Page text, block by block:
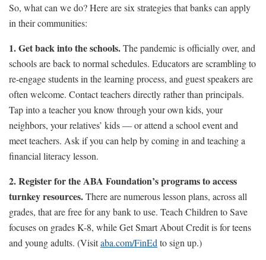
So, what can we do? Here are six strategies that banks can apply
in their communities:
1. Get back into the schools.The pandemic is officially over, and
schools are back to normal schedules. Educators are scrambling to
re-engage students in the learning process, and guest speakers are
often welcome. Contact teachers directly rather than principals.
Tap into a teacher you know through your own kids, your
neighbors, your relatives’ kids — or attend a school event and
meet teachers. Ask if you can help by coming in and teaching a
financial literacy lesson.
2. Register for the ABA Foundation’s programs to access
turnkey resources.There are numerous lesson plans, across all
grades, that are free for any bank to use. Teach Children to Save
focuses on grades K-8, while Get Smart About Credit is for teens
and young adults. (Visitaba.com/FinEd to sign up.)